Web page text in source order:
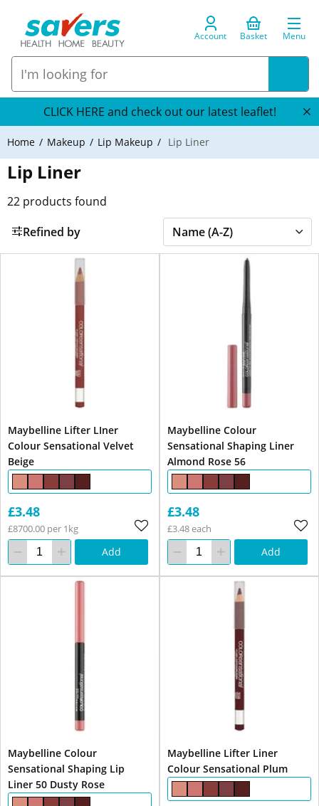
Account Basket Menu
CLICK HERE and check out our latest leaflet!
Home Makeup Lip Makeup Lip Liner
Lip Liner
22 products found
Refined by
Maybelline Lifter LIner
Colour Sensational Velvet
Beige
£3.48
£8700.00 per 1kg
Add
Maybelline Colour
Sensational Shaping Liner
Almond Rose 56
£3.48
£3.48 each
Add
Maybelline Colour
Sensational Shaping Lip
Liner 50 Dusty Rose
Maybelline Lifter Liner
Colour Sensational Plum